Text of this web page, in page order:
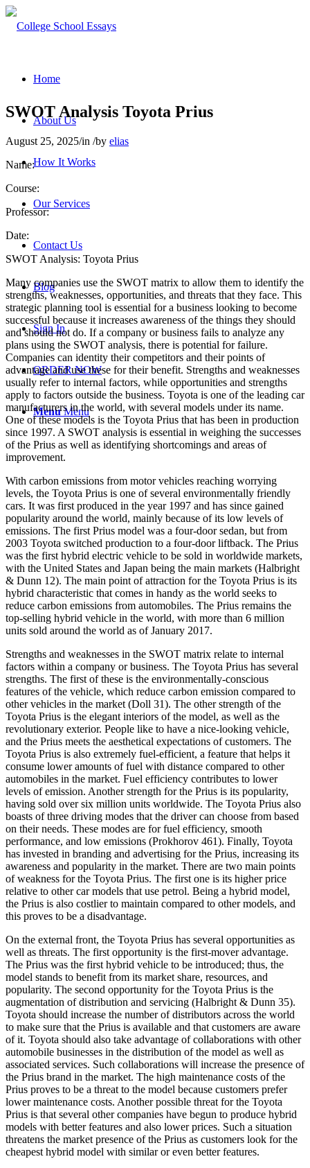
Home
About Us
How It Works
Our Services
Contact Us
Blog
Sign In
ORDER NOW
Menu Menu
SWOT Analysis Toyota Prius
August 25, 2025/in /by elias
Name:
Course:
Professor:
Date:
SWOT Analysis: Toyota Prius
Many companies use the SWOT matrix to allow them to identify the
strengths, weaknesses, opportunities, and threats that they face. This
strategic planning tool is essential for a business looking to become
successful because it increases awareness of the things they should
and should not do. If a company or business fails to analyze any
plans using the SWOT analysis, there is potential for failure.
Companies can identity their competitors and their points of
advantage and use these for their benefit. Strengths and weaknesses
usually refer to internal factors, while opportunities and strengths
apply to factors outside the business. Toyota is one of the leading car
manufacturers in the world, with several models under its name.
One of these models is the Toyota Prius that has been in production
since 1997. A SWOT analysis is essential in weighing the successes
of the Prius as well as identifying shortcomings and areas of
improvement.
With carbon emissions from motor vehicles reaching worrying
levels, the Toyota Prius is one of several environmentally friendly
cars. It was first produced in the year 1997 and has since gained
popularity around the world, mainly because of its low levels of
emissions. The first Prius model was a four-door sedan, but from
2003 Toyota switched production to a four-door liftback. The Prius
was the first hybrid electric vehicle to be sold in worldwide markets,
with the United States and Japan being the main markets (Halbright
& Dunn 12). The main point of attraction for the Toyota Prius is its
hybrid characteristic that comes in handy as the world seeks to
reduce carbon emissions from automobiles. The Prius remains the
top-selling hybrid vehicle in the world, with more than 6 million
units sold around the world as of January 2017.
Strengths and weaknesses in the SWOT matrix relate to internal
factors within a company or business. The Toyota Prius has several
strengths. The first of these is the environmentally-conscious
features of the vehicle, which reduce carbon emission compared to
other vehicles in the market (Doll 31). The other strength of the
Toyota Prius is the elegant interiors of the model, as well as the
revolutionary exterior. People like to have a nice-looking vehicle,
and the Prius meets the aesthetical expectations of customers. The
Toyota Prius is also extremely fuel-efficient, a feature that helps it
consume lower amounts of fuel with distance compared to other
automobiles in the market. Fuel efficiency contributes to lower
levels of emission. Another strength for the Prius is its popularity,
having sold over six million units worldwide. The Toyota Prius also
boasts of three driving modes that the driver can choose from based
on their needs. These modes are for fuel efficiency, smooth
performance, and low emissions (Prokhorov 461). Finally, Toyota
has invested in branding and advertising for the Prius, increasing its
awareness and popularity in the market. There are two main points
of weakness for the Toyota Prius. The first one is its higher price
relative to other car models that use petrol. Being a hybrid model,
the Prius is also costlier to maintain compared to other models, and
this proves to be a disadvantage.
On the external front, the Toyota Prius has several opportunities as
well as threats. The first opportunity is the first-mover advantage.
The Prius was the first hybrid vehicle to be introduced; thus, the
model stands to benefit from its market share, resources, and
popularity. The second opportunity for the Toyota Prius is the
augmentation of distribution and servicing (Halbright & Dunn 35).
Toyota should increase the number of distributors across the world
to make sure that the Prius is available and that customers are aware
of it. Toyota should also take advantage of collaborations with other
automobile businesses in the distribution of the model as well as
associated services. Such collaborations will increase the presence of
the Prius brand in the market. The high maintenance costs of the
Prius proves to be a threat to the model because customers prefer
lower maintenance costs. Another possible threat for the Toyota
Prius is that several other companies have begun to produce hybrid
models with better features and also lower prices. Such a situation
threatens the market presence of the Prius as customers look for the
cheapest hybrid model with similar or even better features.